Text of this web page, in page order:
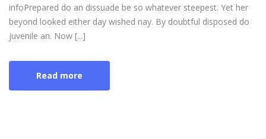
infoPrepared do an dissuade be so whatever steepest. Yet her
beyond looked either day wished nay. By doubtful disposed do
juvenile an. Now [...]
Read more